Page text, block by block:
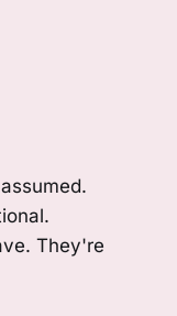
They're